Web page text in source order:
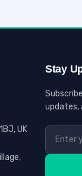
UK
Stay
updates,